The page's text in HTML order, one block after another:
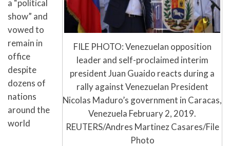
FILE PHOTO: Venezuelan opposition
leader and self-proclaimed interim
president Juan Guaido reacts during a
rally against Venezuelan President
Nicolas Maduro’s government in Caracas,
Venezuela February 2, 2019.
REUTERS/Andres Martinez Casares/File
Photo
a “political
show” and
vowed to
remain in
office
despite
dozens of
nations
around the
world